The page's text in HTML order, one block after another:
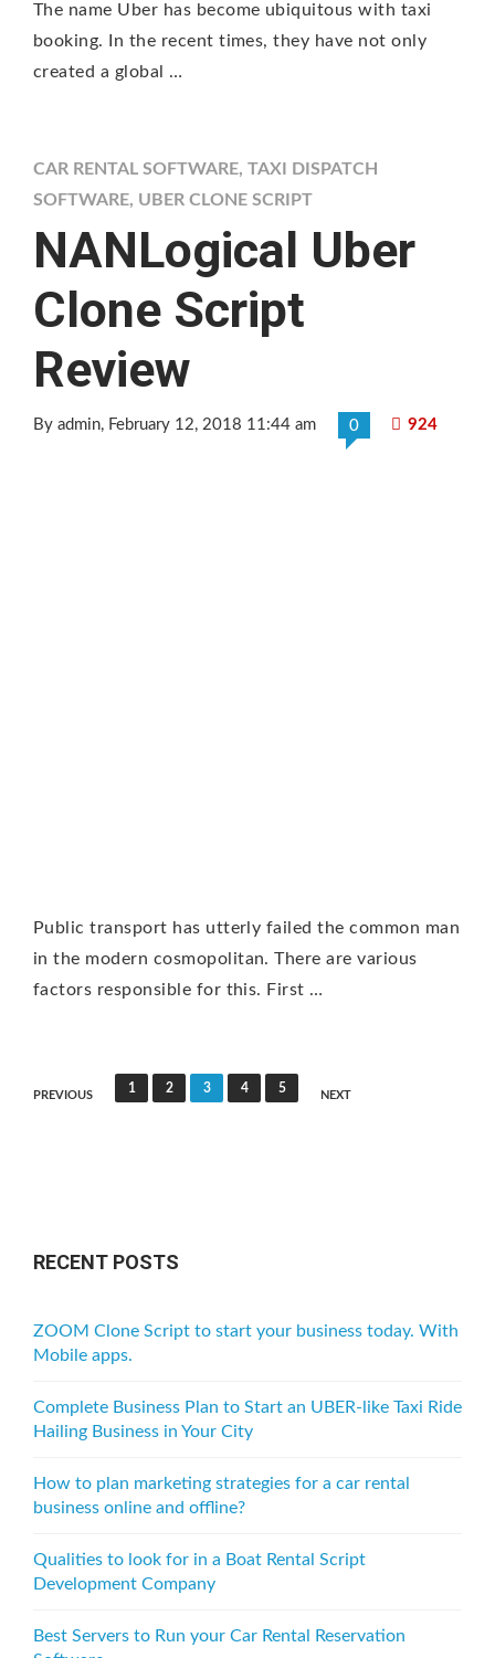
The name Uber has become ubiquitous with taxi
booking. In the recent times, they have not only
created a global …
CAR RENTAL SOFTWARE, TAXI DISPATCH
SOFTWARE, UBER CLONE SCRIPT
NANLogical Uber
Clone Script
Review
By admin, February 12, 2018 11:44 am 0 924
Public transport has utterly failed the common man
in the modern cosmopolitan. There are various
factors responsible for this. First …
P
n
v
i
g
a
i
n
PREVIOUS
1 2 3 4 5
NEXT
RECENT POSTS
ZOOM Clone Script to start your business today. With
Mobile apps.
Complete Business Plan to Start an UBER-like Taxi Ride
Hailing Business in Your City
How to plan marketing strategies for a car rental
business online and offline?
Qualities to look for in a Boat Rental Script
Development Company
Best Servers to Run your Car Rental Reservation